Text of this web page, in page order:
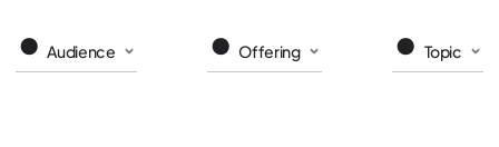
Audience Offering Topic